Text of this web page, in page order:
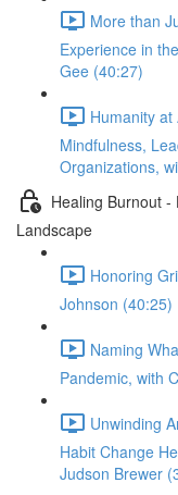
More than
Experience in
Gee (40:27)
Humanity
Mindfulness,
Organizations,
Healing Burnout
Landscape
Honoring
Johnson (40:25)
Naming
Pandemic, with
Unwinding
Habit Change
Judson Brewer